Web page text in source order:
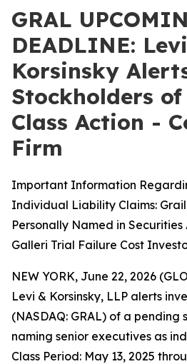
GRAL
DEADLINE:
Korsinsky
Stockholders
Class Action -
Firm
Important Information
Individual Liability Claims:
Personally Named in
Galleri Trial Failure Cost
NEW YORK, June 22, 2026
Levi & Korsinsky, LLP alerts
(NASDAQ: GRAL) of a pending
naming senior executives as
Class Period: May 13, 2025